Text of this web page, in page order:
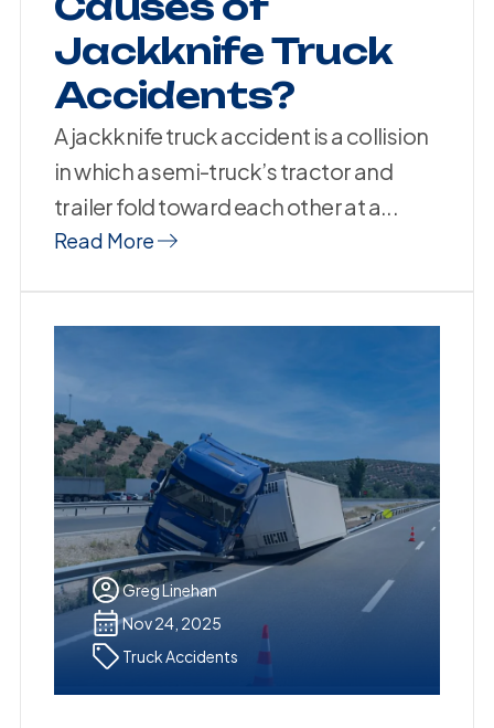
Jackknife Truck
Accidents?
A jackknife truck accident is a collision
in which a semi-truck’s tractor and
trailer fold toward each other at a...
Read More
Greg Linehan
Nov 24, 2025
Truck Accidents